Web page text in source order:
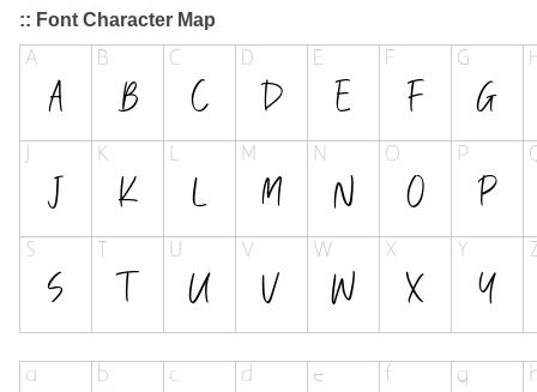
:: Font Character Map